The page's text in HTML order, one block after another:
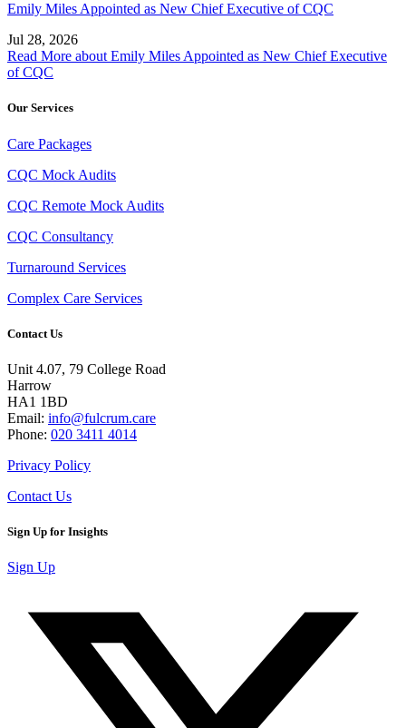
Emily Miles Appointed as New Chief Executive of CQC
Jul 28, 2026
Read More about Emily Miles Appointed as New Chief Executive
of CQC
Our Services
Care Packages
CQC Mock Audits
CQC Remote Mock Audits
CQC Consultancy
Turnaround Services
Complex Care Services
Contact Us
Unit 4.07, 79 College Road
Harrow
HA1 1BD
Email: info@fulcrum.care
Phone: 020 3411 4014
Privacy Policy
Contact Us
Sign Up for Insights
Sign Up